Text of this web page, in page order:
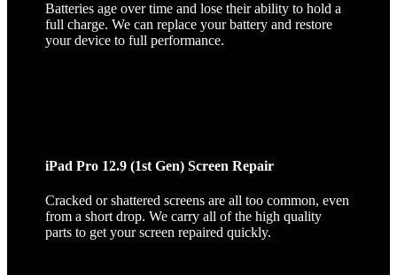
Batteries age over time and lose their ability to hold a
full charge. We can replace your battery and restore
your device to full performance.
iPad Pro 12.9 (1st Gen) Screen Repair
Cracked or shattered screens are all too common, even
from a short drop. We carry all of the high quality
parts to get your screen repaired quickly.